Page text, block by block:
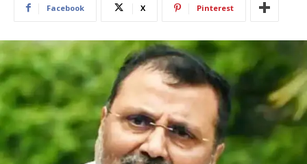
Facebook X Pinterest